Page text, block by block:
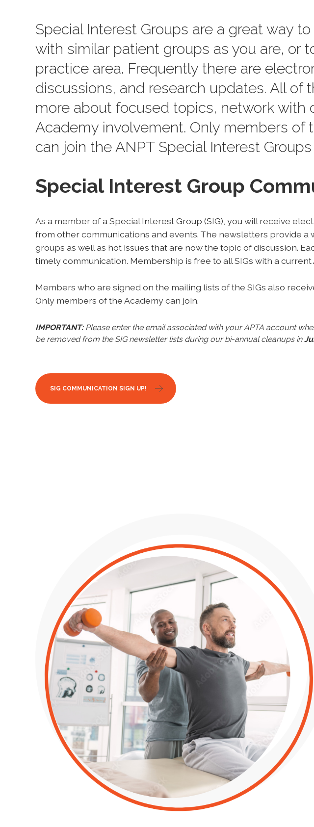
Special Interest Groups are a great way
with similar patient groups as you are, or
practice area. Frequently there are
discussions, and research updates. All
more about focused topics, network with
Academy involvement. Only members of
can join the ANPT Special Interest Groups
Special Interest Group
As a member of a Special Interest Group (SIG), you will receive
from other communications and events. The newsletters provide
groups as well as hot issues that are now the topic of discussion.
timely communication. Membership is free to all SIGs with a
Members who are signed on the mailing lists of the SIGs also
Only members of the Academy can join.
IMPORTANT: Please enter the email associated with your APTA account
be removed from the SIG newsletter lists during our bi-annual cleanups in
SIG COMMUNICATION SIGN UP!